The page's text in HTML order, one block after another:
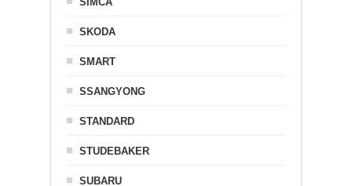
SKODA
SMART
SSANGYONG
STANDARD
STUDEBAKER
SUBARU